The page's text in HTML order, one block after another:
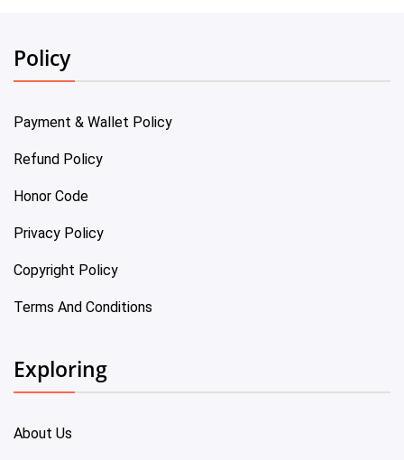
Policy
Payment & Wallet Policy
Refund Policy
Honor Code
Privacy Policy
Copyright Policy
Terms And Conditions
Exploring
About Us